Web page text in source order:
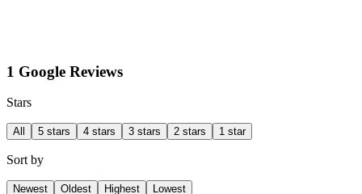
1 Google Reviews
Stars
All 5 stars 4 stars 3 stars 2 stars 1 star
Sort by
Newest Oldest Highest Lowest